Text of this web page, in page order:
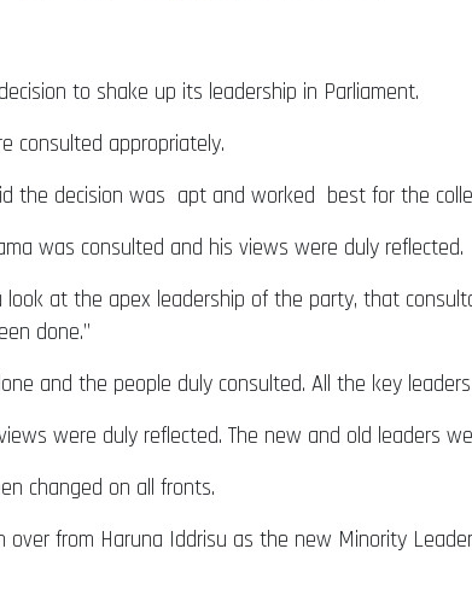
to shake up its leadership in Parliament.
consulted appropriately.
the decision was apt and worked best for the
was consulted and his views were duly reflected.
at the apex leadership of the party, that
done.”
and the people duly consulted. All the key
were duly reflected. The new and old leaders
changed on all fronts.
from Haruna Iddrisu as the new Minority